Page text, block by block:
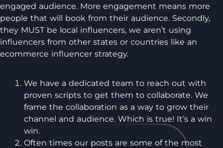
engaged audience. More engagement means more
people that will book from their audience. Secondly,
they MUST be local influencers, we aren’t using
influencers from other states or countries like an
ecommerce influencer strategy.
We have a dedicated team to reach out with
proven scripts to get them to collaborate. We
frame the collaboration as a way to grow their
channel and audience. Which is true! It’s a win
win.
Often times our posts are some of the most